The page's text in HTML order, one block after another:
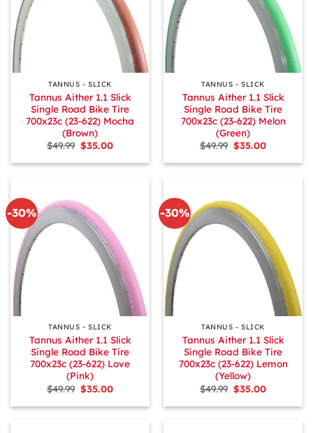
TANNUS - SLICK
Tannus Aither 1.1 Slick
Single Road Bike Tire
700x23c (23-622) Mocha
(Brown)
$49.99 Original
price
was:
$35.00Current
is:
TANNUS - SLICK
Tannus Aither 1.1 Slick
Single Road Bike Tire
700x23c (23-622) Melon
(Green)
$49.99 Original
price
was:
$35.00Current
is:
-30%
TANNUS - SLICK
Tannus Aither 1.1 Slick
Single Road Bike Tire
700x23c (23-622) Love
(Pink)
$49.99 Original
price
was:
$35.00Current
is:
-30%
TANNUS - SLICK
Tannus Aither 1.1 Slick
Single Road Bike Tire
700x23c (23-622) Lemon
(Yellow)
$49.99 Original
price
was:
$35.00Current
is: